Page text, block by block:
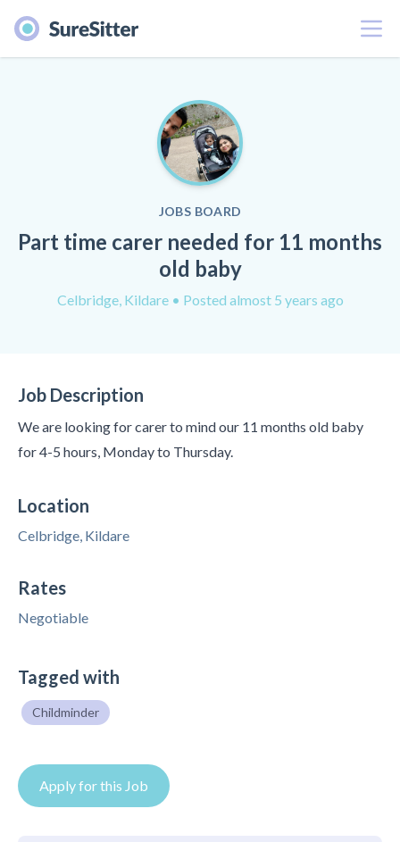
Menu
JOBS BOARD
Part time carer needed for 11 months
old baby
Celbridge, Kildare • Posted almost 5 years ago
Job Description
We are looking for carer to mind our 11 months old baby
for 4-5 hours, Monday to Thursday.
Location
Celbridge, Kildare
Rates
Negotiable
Tagged with
Childminder
Apply for this Job